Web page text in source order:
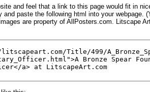
and feel that a link to this page would fit in
and paste the following html into your
are property of AllPosters.com. Litscape